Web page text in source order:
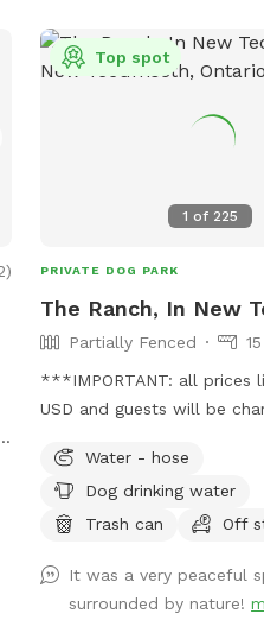
)
1 of 225
Top spot
PRIVATE DOG PARK
The Ranch, In New
Partially Fenced
***IMPORTANT: all prices
USD and guests will be
forest with marked trails
swimming pond.
partially fenced.
Water - hose
Dog drinking water
Trash can
Off
It was a very peaceful
surrounded by nature!